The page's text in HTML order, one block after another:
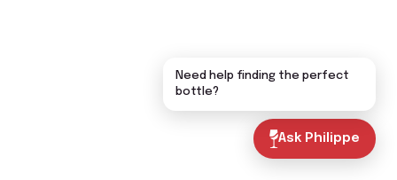
Ask Philippe
Need help finding the perfect
bottle?